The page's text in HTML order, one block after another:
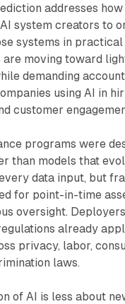
addresses
system creators to
systems in
are moving toward
demanding
using AI in
customer
programs were
than models that
data input, but
for point-in-time
oversight.
already
privacy, labor,
laws.
of AI is less about